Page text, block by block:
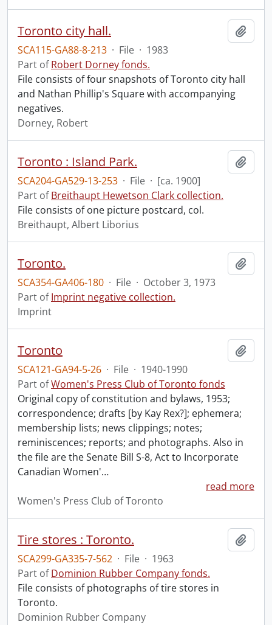
Toronto city hall.
SCA115-GA88-8-213 · File · 1983
Part ofRobert Dorney fonds.
File consists of four snapshots of Toronto city hall
and Nathan Phillip's Square with accompanying
negatives.
Dorney, Robert
Toronto : Island Park.
SCA204-GA529-13-253 · File · [ca. 1900]
Part ofBreithaupt Hewetson Clark collection.
File consists of one picture postcard, col.
Breithaupt, Albert Liborius
Toronto.
SCA354-GA406-180 · File · October 3, 1973
Part ofImprint negative collection.
Imprint
Toronto
SCA121-GA94-5-26 · File · 1940-1990
Part ofWomen's Press Club of Toronto fonds
Original copy of constitution and bylaws, 1953;
correspondence; drafts [by Kay Rex?]; ephemera;
membership lists; news clippings; notes;
reminiscences; reports; and photographs. Also in
the file are the Senate Bill S-8, Act to Incorporate
Canadian Women'…
read more
Women's Press Club of Toronto
Tire stores : Toronto.
SCA299-GA335-7-562 · File · 1963
Part ofDominion Rubber Company fonds.
File consists of photographs of tire stores in
Toronto.
Dominion Rubber Company